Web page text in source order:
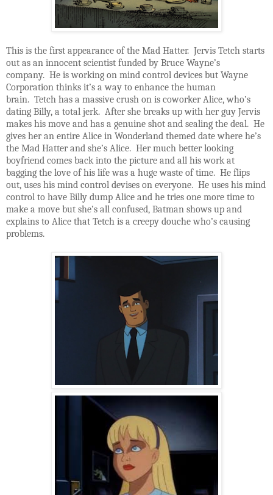
This is the first appearance of the Mad Hatter. Jervis Tetch starts
out as an innocent scientist funded by Bruce Wayne’s
company. He is working on mind control devices but Wayne
Corporation thinks it’s a way to enhance the human
brain. Tetch has a massive crush on is coworker Alice, who’s
dating Billy, a total jerk. After she breaks up with her guy Jervis
makes his move and has a genuine shot and sealing the deal. He
gives her an entire Alice in Wonderland themed date where he’s
the Mad Hatter and she’s Alice. Her much better looking
boyfriend comes back into the picture and all his work at
bagging the love of his life was a huge waste of time. He flips
out, uses his mind control devises on everyone. He uses his mind
control to have Billy dump Alice and he tries one more time to
make a move but she’s all confused, Batman shows up and
explains to Alice that Tetch is a creepy douche who’s causing
problems.